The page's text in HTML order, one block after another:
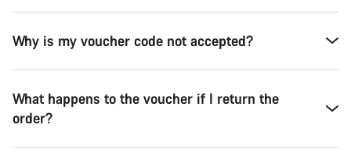
Why is my voucher code not accepted?
What happens to the voucher if I return the
order?
Close